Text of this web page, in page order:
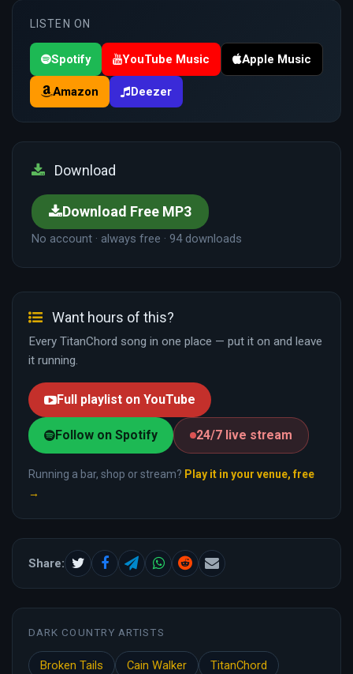
LISTEN ON
Spotify YouTube Music Apple Music
Amazon Deezer
Download
Download Free MP3
No account · always free · 94 downloads
Want hours of this?
Every TitanChord song in one place — put it on and leave
it running.
Full playlist on YouTube
Follow on Spotify 24/7 live stream
Running a bar, shop or stream? Play it in your venue, free
→
Share:
DARK COUNTRY ARTISTS
Broken Tails Cain Walker
TitanChord